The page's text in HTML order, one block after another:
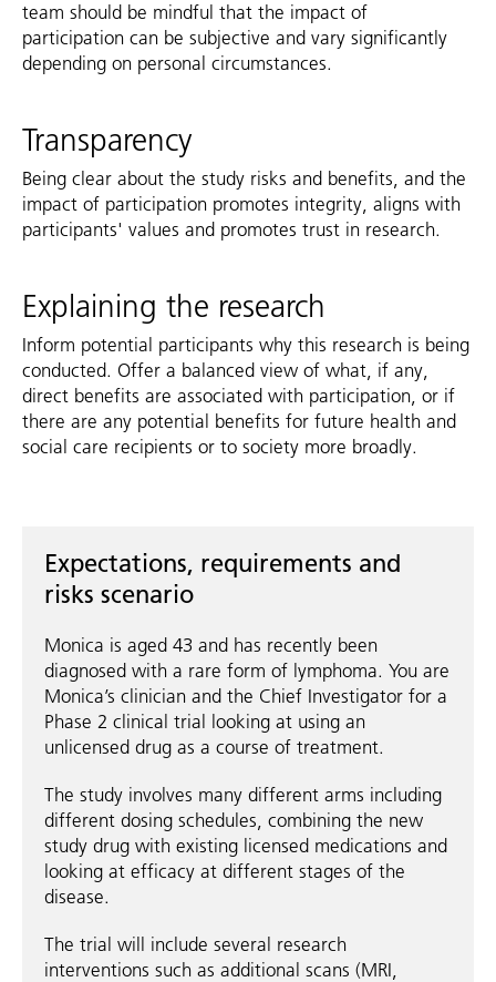
team should be mindful that the impact of
participation can be subjective and vary significantly
depending on personal circumstances.
Transparency
Being clear about the study risks and benefits, and the
impact of participation promotes integrity, aligns with
participants' values and promotes trust in research.
Explaining the research
Inform potential participants why this research is being
conducted. Offer a balanced view of what, if any,
direct benefits are associated with participation, or if
there are any potential benefits for future health and
social care recipients or to society more broadly.
Expectations, requirements and
risks scenario
Monica is aged 43 and has recently been
diagnosed with a rare form of lymphoma. You are
Monica’s clinician and the Chief Investigator for a
Phase 2 clinical trial looking at using an
unlicensed drug as a course of treatment.
The study involves many different arms including
different dosing schedules, combining the new
study drug with existing licensed medications and
looking at efficacy at different stages of the
disease.
The trial will include several research
interventions such as additional scans (MRI,